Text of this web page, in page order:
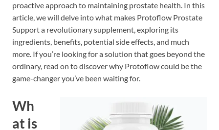
proactive approach to maintaining prostate health. In this
article, we will delve into what makes Protoflow Prostate
Support a revolutionary supplement, exploring its
ingredients, benefits, potential side effects, and much
more. If you’re looking for a solution that goes beyond the
ordinary, read on to discover why Protoflow could be the
game-changer you’ve been waiting for.
Wh
at is